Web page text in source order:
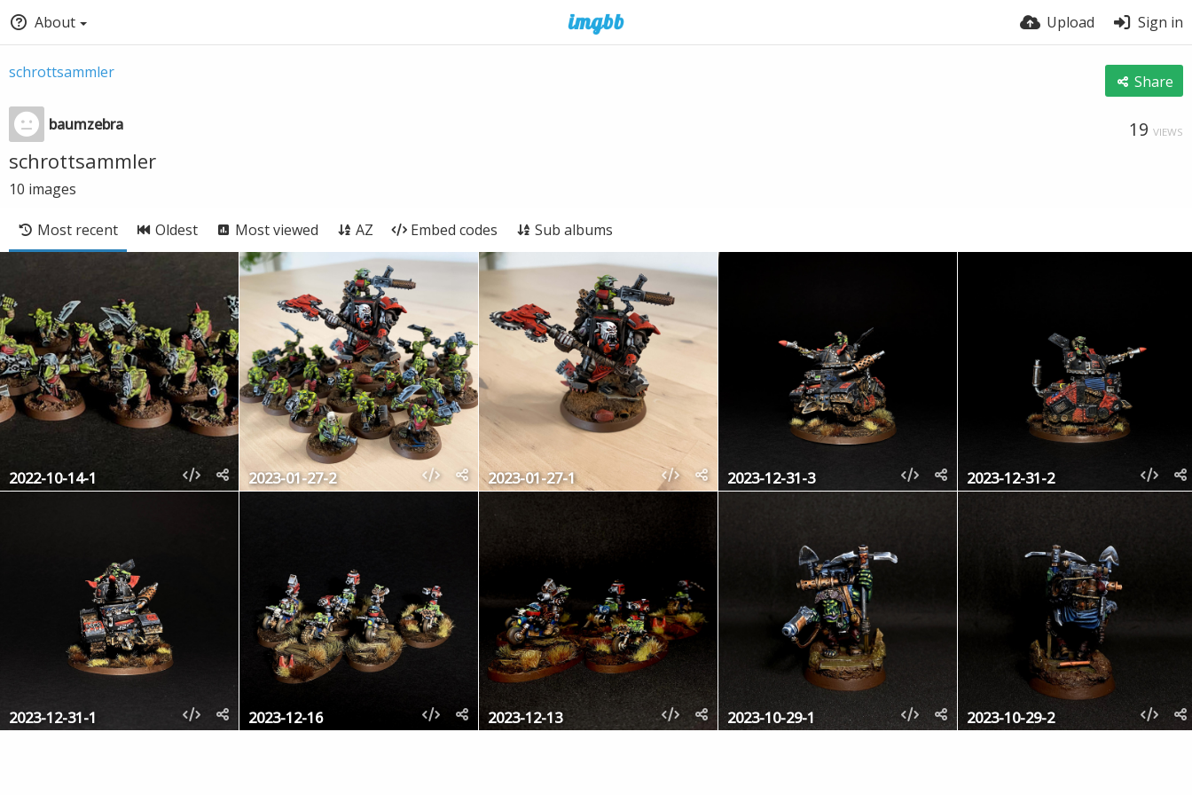
About Upload Sign in
schrottsammler Share
baumzebra 19 VIEWS
schrottsammler
10 images
Most recent Oldest Most viewed AZ Embed codes Sub albums
2022-10-14-1 2023-01-27-2 2023-01-27-1 2023-12-31-3 2023-12-31-2
2023-12-31-1 2023-12-16 2023-12-13 2023-10-29-1 2023-10-29-2